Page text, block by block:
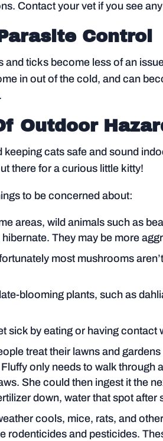
Contact your vet if you see
Control
and ticks become less of an
in out of the cold, and can
Outdoor
keeping cats safe and sound
there for a curious little kitty!
to be concerned about:
areas, wild animals such as
They may be more
most mushrooms
blooming plants, such as
sick by eating or having contact
treat their lawns and
only needs to walk through
She could then ingest it the
down, water that spot after
cools, mice, rats, and
rodenticides and pesticides.